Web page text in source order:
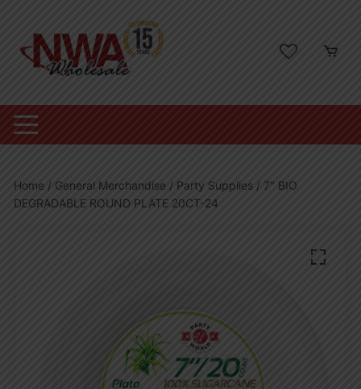
content
Home / General Merchandise / Party Supplies / 7″ BIO
DEGRADABLE ROUND PLATE 20CT-24